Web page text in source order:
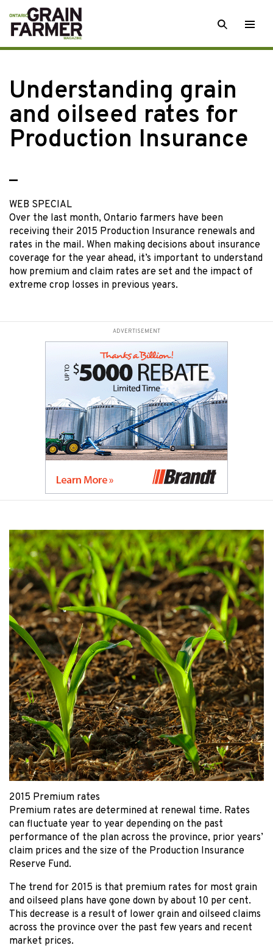
Skip
to
content
SEARCH
Understanding grain
and oilseed rates for
Production Insurance
—
WEB SPECIAL
Over the last month, Ontario farmers have been
receiving their 2015 Production Insurance renewals and
rates in the mail. When making decisions about insurance
coverage for the year ahead, it’s important to understand
how premium and claim rates are set and the impact of
extreme crop losses in previous years.
ADVERTISEMENT
2015 Premium rates
Premium rates are determined at renewal time. Rates
can fluctuate year to year depending on the past
performance of the plan across the province, prior years’
claim prices and the size of the Production Insurance
Reserve Fund.
The trend for 2015 is that premium rates for most grain
and oilseed plans have gone down by about 10 per cent.
This decrease is a result of lower grain and oilseed claims
across the province over the past few years and recent
market prices.